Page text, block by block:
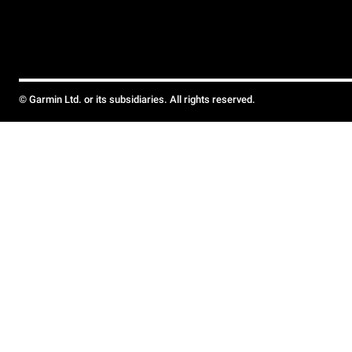
© Garmin Ltd. or its subsidiaries. All rights reserved.